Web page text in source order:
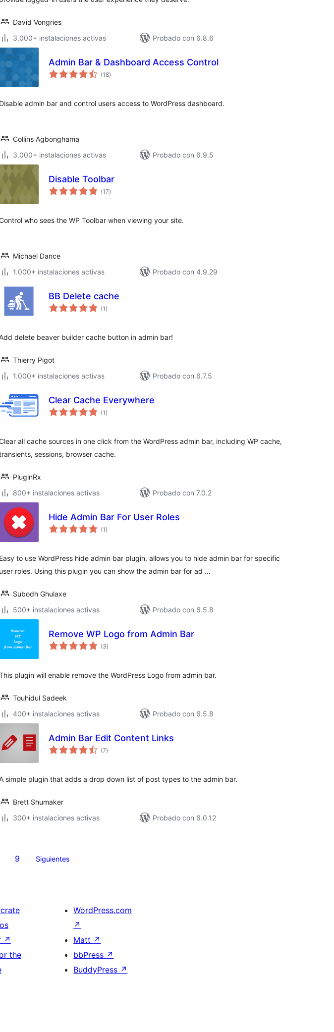
David Vongries
3.000+ instalaciones activas
Probado con 6.8.6
Admin Bar & Dashboard Access Control
(18total
de
)
Disable admin bar and control users access to WordPress dashboard.
Collins Agbonghama
3.000+ instalaciones activas
Probado con 6.9.5
Disable Toolbar
(17total
de
)
who sees the WP Toolbar when viewing your site.
Michael Dance
1.000+ instalaciones activas
Probado con 4.9.29
BB Delete cache
(1 total
de
)
delete beaver builder cache button in admin bar!
Thierry Pigot
1.000+ instalaciones activas
Probado con 6.7.5
Clear Cache Everywhere
(1 total
de
)
all cache sources in one click from the WordPress admin bar, including WP cache,
sessions, browser cache.
PluginRx
800+ instalaciones activas
Probado con 7.0.2
Hide Admin Bar For User Roles
(1 total
de
)
Easy to use WordPress hide admin bar plugin, allows you to hide admin bar for specific
user roles. Using this plugin you can show the admin bar for ad …
Subodh Ghulaxe
500+ instalaciones activas
Probado con 6.5.8
Remove WP Logo from Admin Bar
(3total
de
)
plugin will enable remove the WordPress Logo from admin bar.
Touhidul Sadeek
400+ instalaciones activas
Probado con 6.5.8
Admin Bar Edit Content Links
(7total
de
)
simple plugin that adds a drop down list of post types to the admin bar.
Brett Shumaker
300+ instalaciones activas
Probado con 6.0.12
9 Siguientes
↗
the
WordPress.com
↗
Matt ↗
bbPress ↗
BuddyPress ↗